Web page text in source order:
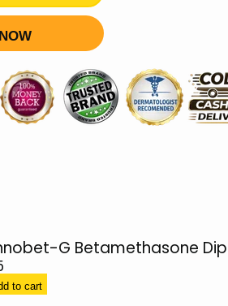
G Betamethasone
to cart